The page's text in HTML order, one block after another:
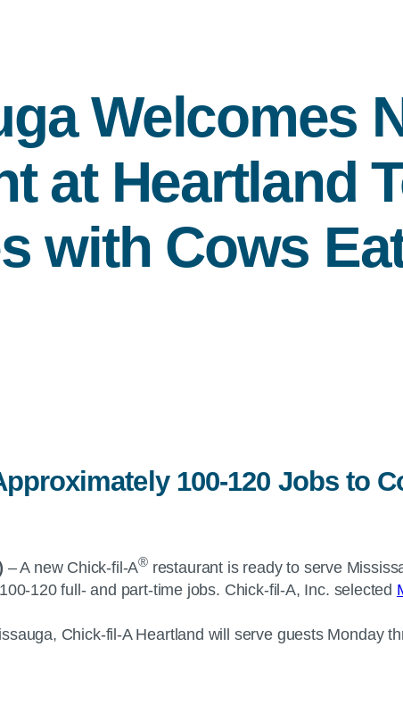
Welcomes
at Heartland
with Cows
100-120 Jobs to
– A new Chick-fil-A® restaurant is ready to serve
120 full- and part-time jobs. Chick-fil-A, Inc. selected
Chick-fil-A Heartland will serve guests Monday